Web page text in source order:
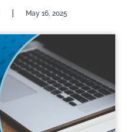
| May 16, 2025